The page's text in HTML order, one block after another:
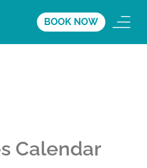
BOOK NOW
Calendar